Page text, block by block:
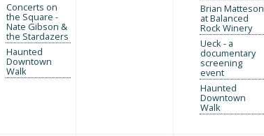
Concerts on
the Square -
Nate Gibson &
the Stardazers
Haunted
Downtown
Walk
Brian Matteson
at Balanced
Rock Winery
Ueck - a
documentary
screening
event
Haunted
Downtown
Walk